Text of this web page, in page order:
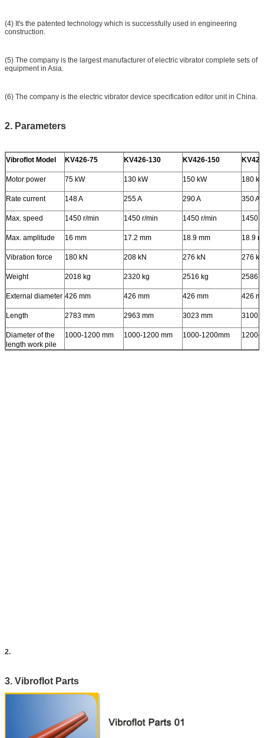
(4) It's the patented technology which is successfully used in engineering
construction.
(5) The company is the largest manufacturer of electric vibrator complete sets of
equipment in Asia.
(6) The company is the electric vibrator device specification editor unit in China.
2. Parameters
Vibroflot Model KV426-75 KV426-130 KV426-150
Motor power 75 kW 130 kW 150 kW 180
Rate current 148 A 255 A 290 A 350 A
Max. speed 1450 r/min 1450 r/min 1450 r/min 1450
Max. amplitude 16 mm 17.2 mm 18.9 mm 18.9
Vibration force 180 kN 208 kN 276 kN 276 kN
Weight 2018 kg 2320 kg 2516 kg 2586
External diameter 426 mm 426 mm 426 mm 426
Length 2783 mm 2963 mm 3023 mm 3100
Diameter of the
length work pile
1000-1200 mm 1000-1200 mm 1000-1200mm 1200-
2.
3. Vibroflot Parts